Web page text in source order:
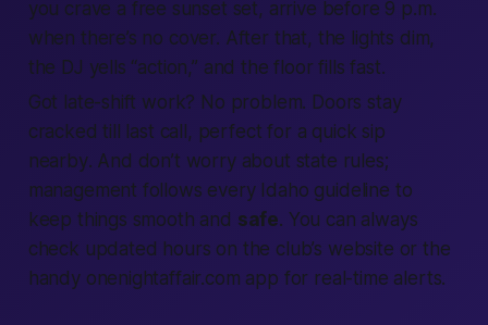
you crave a free sunset set, arrive before 9 p.m.
when there’s no cover. After that, the lights dim,
the DJ yells “action,” and the floor fills fast.
Got late-shift work? No problem. Doors stay
cracked till last call, perfect for a quick sip
nearby. And don’t worry about state rules;
management follows every Idaho guideline to
keep things smooth and safe. You can always
check updated hours on the club’s website or the
handy onenightaffair.com app for real-time alerts.